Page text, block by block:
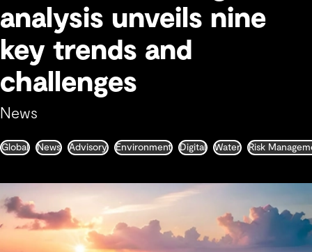
analysis unveils nine
key trends and
challenges
News
Global News Advisory Environment Digital Water Risk